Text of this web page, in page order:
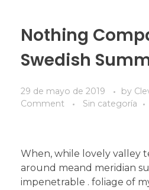
Nothing
Swedish
29 de mayo de 2019 by
Comment
Sin categoría
When, while lovely valley
around meand meridian
impenetrable . foliage of